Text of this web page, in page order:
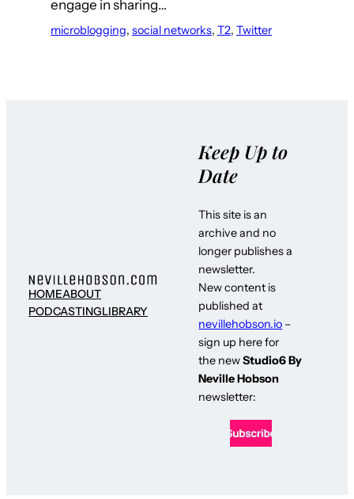
engage in sharing…
microblogging, social networks, T2, Twitter
HOMEABOUT
PODCASTINGLIBRARY
Keep Up to
Date
This site is an
archive and no
longer publishes a
newsletter.
New content is
published at
nevillehobson.io –
sign up here for
the newStudio6 By
Neville Hobson
newsletter: